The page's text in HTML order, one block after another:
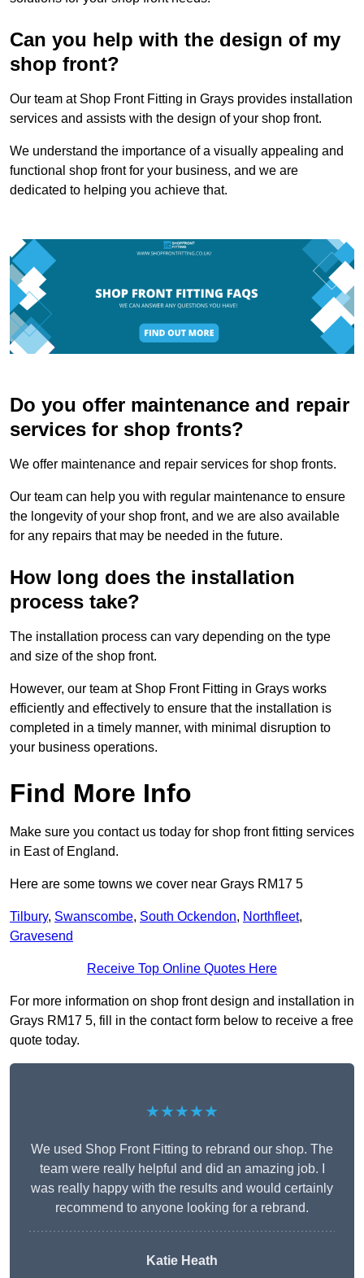
Can you help with the design of my
shop front?
Our team at Shop Front Fitting in Grays provides installation
services and assists with the design of your shop front.
We understand the importance of a visually appealing and
functional shop front for your business, and we are
dedicated to helping you achieve that.
Do you offer maintenance and repair
services for shop fronts?
We offer maintenance and repair services for shop fronts.
Our team can help you with regular maintenance to ensure
the longevity of your shop front, and we are also available
for any repairs that may be needed in the future.
How long does the installation
process take?
The installation process can vary depending on the type
and size of the shop front.
However, our team at Shop Front Fitting in Grays works
efficiently and effectively to ensure that the installation is
completed in a timely manner, with minimal disruption to
your business operations.
Find More Info
Make sure you contact us today for shop front fitting services
in East of England.
Here are some towns we cover near Grays RM17 5
Tilbury, Swanscombe, South Ockendon, Northfleet,
Gravesend
Receive Top Online Quotes Here
For more information on shop front design and installation in
Grays RM17 5, fill in the contact form below to receive a free
quote today.
★★★★★
We used Shop Front Fitting to rebrand our shop. The
team were really helpful and did an amazing job. I
was really happy with the results and would certainly
recommend to anyone looking for a rebrand.
Katie Heath